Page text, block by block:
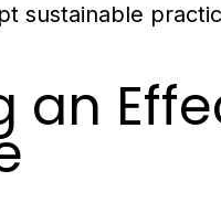
sustainable
an